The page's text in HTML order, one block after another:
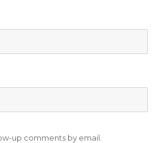
up comments by email.